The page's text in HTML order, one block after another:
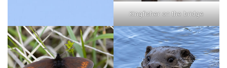
Kingfisher on the bridge